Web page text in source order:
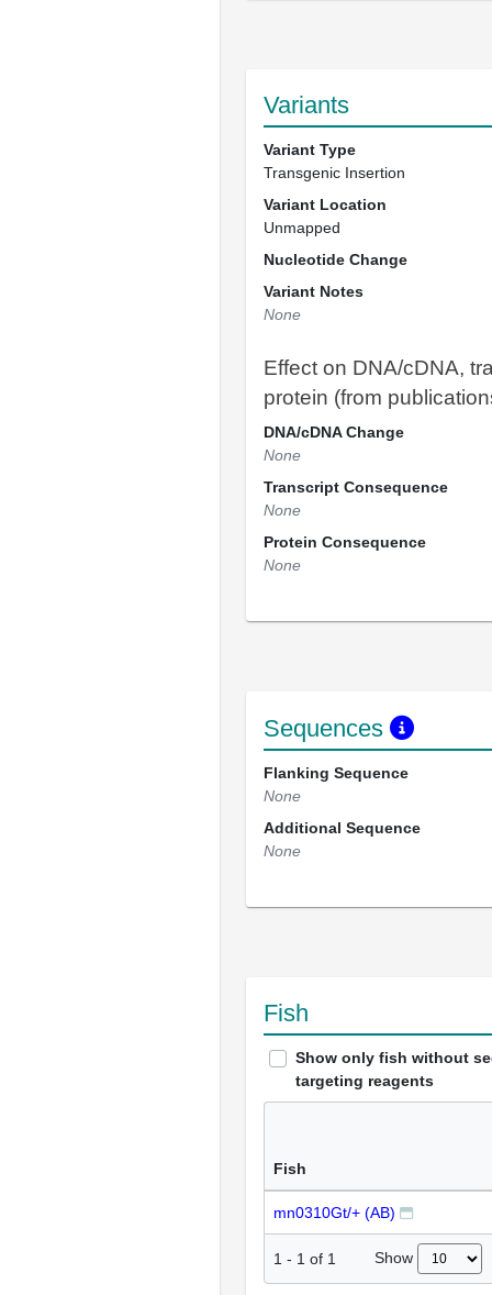
Variants
Variant Type
Transgenic Insertion
Variant Location
Unmapped
Nucleotide Change
Variant Notes
None
Effect on DNA/cDNA,
protein (from
DNA/cDNA Change
None
Transcript Consequence
None
Protein Consequence
None
Sequences
Flanking Sequence
None
Additional Sequence
None
Fish
Show only fish without
targeting reagents
Fish
mn0310Gt/+ (AB)
1 - 1 of 1 Show